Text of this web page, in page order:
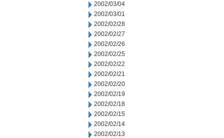
2002/03/04
2002/03/01
2002/02/28
2002/02/27
2002/02/26
2002/02/25
2002/02/22
2002/02/21
2002/02/20
2002/02/19
2002/02/18
2002/02/15
2002/02/14
2002/02/13